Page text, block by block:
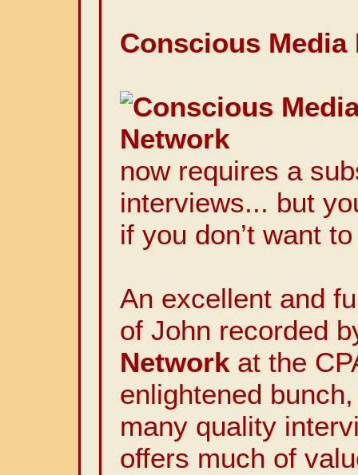
Conscious
now requires a
interviews... but
if you don’t want
An excellent and
of John recorded
Network at the
enlightened
many quality
offers much of